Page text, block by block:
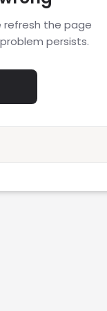
refresh the page
persists.